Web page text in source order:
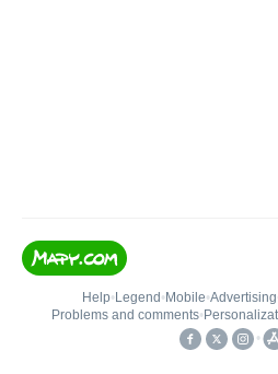
Help• Legend • Mobile•Advertising
Problems and comments•
•